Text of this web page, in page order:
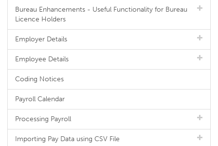
Bureau Enhancements - Useful Functionality for Bureau
Licence Holders
Employer Details
Employee Details
Coding Notices
Payroll Calendar
Processing Payroll
Importing Pay Data using CSV File